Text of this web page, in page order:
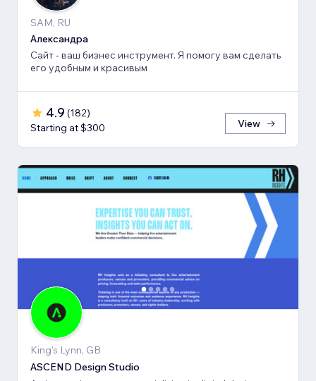
SAM, RU
Александра
Сайт - ваш бизнес инструмент. Я помогу вам сделать
его удобным и красивым
4.9 (182)
Starting at $300
View
King's Lynn, GB
ASCEND Design Studio